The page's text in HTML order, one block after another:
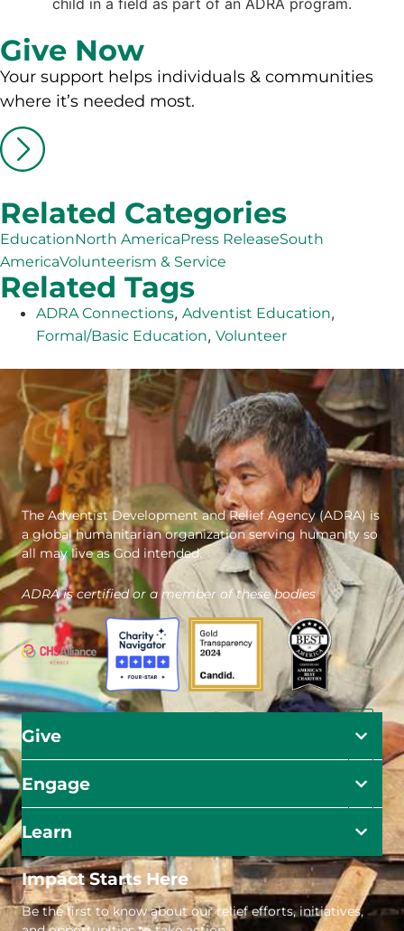
Give Now
Your support helps individuals & communities
where it’s needed most.
Related Categories
EducationNorth AmericaPress ReleaseSouth
AmericaVolunteerism & Service
Related Tags
ADRA Connections, Adventist Education,
Formal/Basic Education, Volunteer
The Adventist Development and Relief Agency (ADRA) is
a global humanitarian organization serving humanity so
all may live as God intended.
ADRA is certified or a member of these bodies
Give
Engage
Learn
Impact Starts Here
Be the first to know about our relief efforts, initiatives,